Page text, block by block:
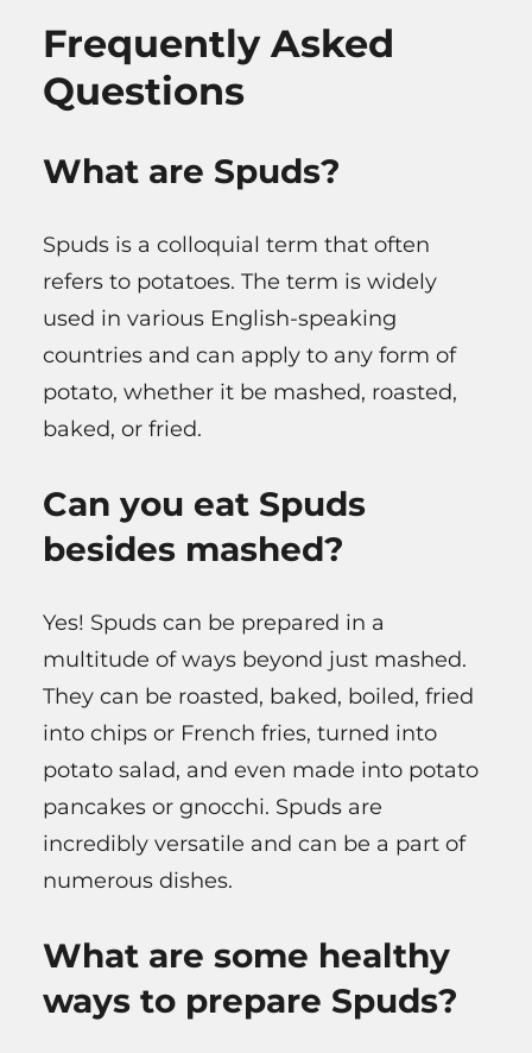
Frequently Asked
Questions
What are Spuds?
Spuds is a colloquial term that often
refers to potatoes. The term is widely
used in various English-speaking
countries and can apply to any form of
potato, whether it be mashed, roasted,
baked, or fried.
Can you eat Spuds
besides mashed?
Yes! Spuds can be prepared in a
multitude of ways beyond just mashed.
They can be roasted, baked, boiled, fried
into chips or French fries, turned into
potato salad, and even made into potato
pancakes or gnocchi. Spuds are
incredibly versatile and can be a part of
numerous dishes.
What are some healthy
ways to prepare Spuds?